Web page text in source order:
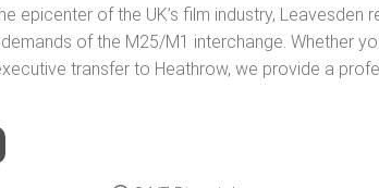
epicenter of the UK’s film industry,
of the M25/M1 interchange. Whether
transfer to Heathrow, we provide a